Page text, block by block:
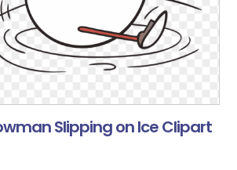
Slipping on Ice Clipart